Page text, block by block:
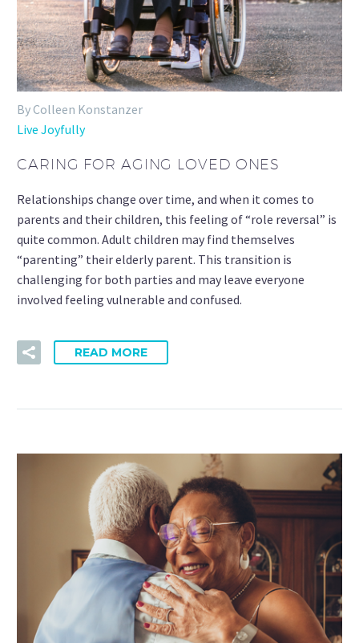
By Colleen Konstanzer
Live Joyfully
CARING FOR AGING LOVED ONES
Relationships change over time, and when it comes to
parents and their children, this feeling of “role reversal” is
quite common. Adult children may find themselves
“parenting” their elderly parent. This transition is
challenging for both parties and may leave everyone
involved feeling vulnerable and confused.
READ MORE